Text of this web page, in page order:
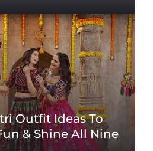
Outfit Ideas To
& Shine All Nine